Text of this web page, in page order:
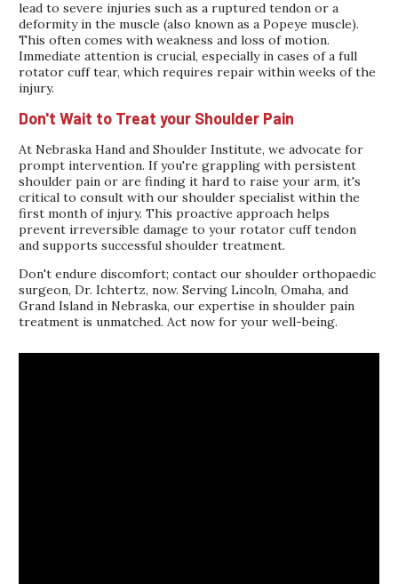
lead to severe injuries such as a ruptured tendon or a
deformity in the muscle (also known as a Popeye muscle).
This often comes with weakness and loss of motion.
Immediate attention is crucial, especially in cases of a full
rotator cuff tear, which requires repair within weeks of the
injury.
Don't Wait to Treat your Shoulder Pain
At Nebraska Hand and Shoulder Institute, we advocate for
prompt intervention. If you're grappling with persistent
shoulder pain or are finding it hard to raise your arm, it's
critical to consult with our shoulder specialist within the
first month of injury. This proactive approach helps
prevent irreversible damage to your rotator cuff tendon
and supports successful shoulder treatment.
Don't endure discomfort; contact our shoulder orthopaedic
surgeon, Dr. Ichtertz, now. Serving Lincoln, Omaha, and
Grand Island in Nebraska, our expertise in shoulder pain
treatment is unmatched. Act now for your well-being.